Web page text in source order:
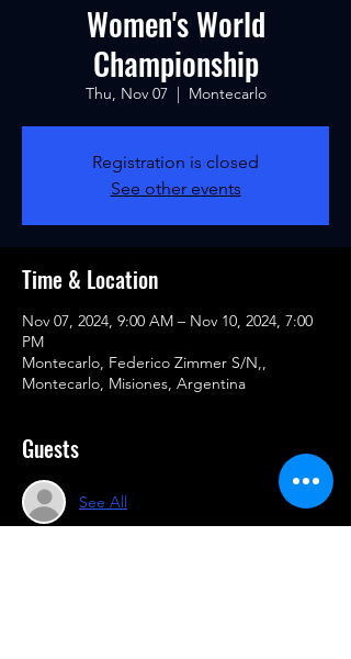
Women's World
Championship
Thu, Nov 07
  |
Montecarlo
Registration is closed
See other events
Time & Location
Nov 07, 2024, 9:00 AM – Nov 10, 2024, 7:00
PM
Montecarlo, Federico Zimmer S/N,,
Montecarlo, Misiones, Argentina
Guests
See All